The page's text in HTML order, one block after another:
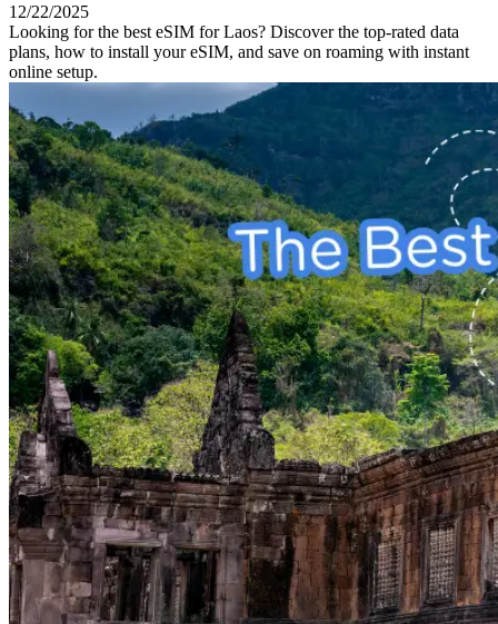
12/22/2025
Looking for the best eSIM for Laos? Discover the top-rated data
plans, how to install your eSIM, and save on roaming with instant
online setup.